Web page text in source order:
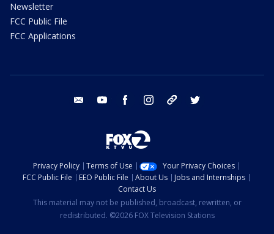
Newsletter
FCC Public File
FCC Applications
email youtube facebook instagram tik tok
Privacy Policy Terms of Use
Your Privacy Choices
FCC Public File
EEO Public File About Us
Jobs and Internships
Contact Us
This material may not be published, broadcast, rewritten, or
redistributed. ©2026 FOX Television Stations